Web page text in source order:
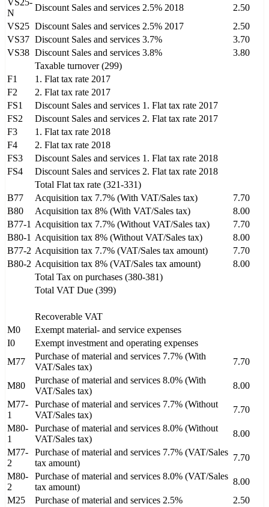
VS25-
N
Discount Sales and services 2.5% 2018
2.50
VS25 Discount Sales and services 2.5% 2017
2.50
VS37 Discount Sales and services 3.7%
3.70
VS38 Discount Sales and services 3.8%
3.80
Taxable turnover (299)
F1
1. Flat tax rate 2017
F2
2. Flat tax rate 2017
FS1
Discount Sales and services 1. Flat tax rate 2017
FS2
Discount Sales and services 2. Flat tax rate 2017
F3
1. Flat tax rate 2018
F4
2. Flat tax rate 2018
FS3
Discount Sales and services 1. Flat tax rate 2018
FS4
Discount Sales and services 2. Flat tax rate 2018
Total Flat tax rate (321-331)
B77
Acquisition tax 7.7% (With VAT/Sales tax)
7.70
B80
Acquisition tax 8% (With VAT/Sales tax)
8.00
B77-1 Acquisition tax 7.7% (Without VAT/Sales tax)
7.70
B80-1 Acquisition tax 8% (Without VAT/Sales tax)
8.00
B77-2 Acquisition tax 7.7% (VAT/Sales tax amount)
7.70
B80-2 Acquisition tax 8% (VAT/Sales tax amount)
8.00
Total Tax on purchases (380-381)
Total VAT Due (399)
Recoverable VAT
M0
Exempt material- and service expenses
I0
Exempt investment and operating expenses
M77
Purchase of material and services 7.7% (With
VAT/Sales tax)
7.70
M80
Purchase of material and services 8.0% (With
VAT/Sales tax)
8.00
M77-
1
Purchase of material and services 7.7% (Without
VAT/Sales tax)
7.70
M80-
1
Purchase of material and services 8.0% (Without
VAT/Sales tax)
8.00
M77-
2
Purchase of material and services 7.7% (VAT/Sales
tax amount)
7.70
M80-
2
Purchase of material and services 8.0% (VAT/Sales
tax amount)
8.00
M25
Purchase of material and services 2.5%
2.50